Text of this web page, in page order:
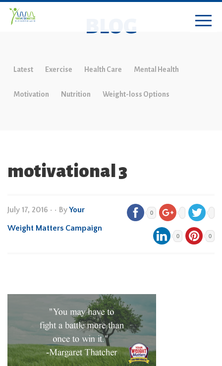
BLOG
Latest Exercise Health Care Mental Health
Motivation Nutrition Weight-loss Options
motivational 3
July 17, 2016 • • ByYour
Weight Matters Campaign
0
0 0